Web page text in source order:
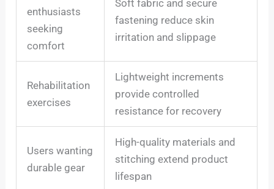
enthusiasts
seeking
comfort
Soft fabric and secure
fastening reduce skin
irritation and slippage
Rehabilitation
exercises
Lightweight increments
provide controlled
resistance for recovery
Users wanting
durable gear
High-quality materials and
stitching extend product
lifespan